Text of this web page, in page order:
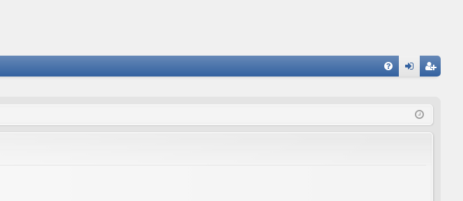
ist